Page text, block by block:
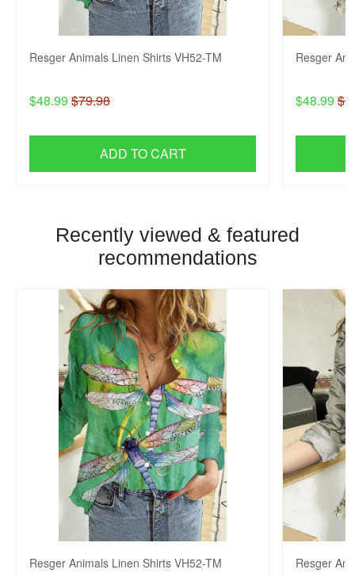
Resger Animals Linen Shirts VH52-TM
$48.99 $79.98
ADD TO CART
Resger
$48.99
Recently viewed & featured
recommendations
Resger Animals Linen Shirts VH52-TM Resger